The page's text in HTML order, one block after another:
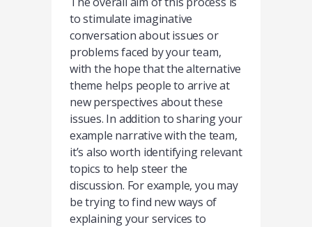
to stimulate imaginative
conversation about issues or
problems faced by your team,
with the hope that the alternative
theme helps people to arrive at
new perspectives about these
issues. In addition to sharing your
example narrative with the team,
it’s also worth identifying relevant
topics to help steer the
discussion. For example, you may
be trying to find new ways of
explaining your services to